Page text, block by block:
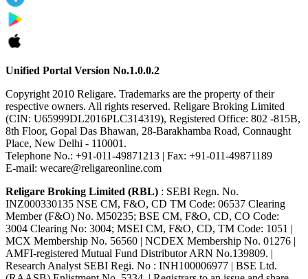
Unified Portal Version No.1.0.0.2
Copyright 2010 Religare. Trademarks are the property of their
respective owners. All rights reserved. Religare Broking Limited
(CIN: U65999DL2016PLC314319), Registered Office: 802 -815B,
8th Floor, Gopal Das Bhawan, 28-Barakhamba Road, Connaught
Place, New Delhi - 110001.
Telephone No.: +91-011-49871213 | Fax: +91-011-49871189
E-mail: wecare@religareonline.com
Religare Broking Limited (RBL) : SEBI Regn. No.
INZ000330135 NSE CM, F&O, CD TM Code: 06537 Clearing
Member (F&O) No. M50235; BSE CM, F&O, CD, CO Code:
3004 Clearing No: 3004; MSEI CM, F&O, CD, TM Code: 1051 |
MCX Membership No. 56560 | NCDEX Membership No. 01276 |
AMFI-registered Mutual Fund Distributor ARN No.139809. |
Research Analyst SEBI Regi. No : INH100006977 | BSE Ltd.